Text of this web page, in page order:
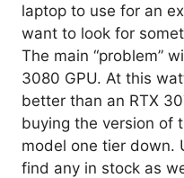
laptop to use for an
want to look for
The main “problem”
3080 GPU. At this
better than an RTX
buying the version of
model one tier down.
find any in stock as